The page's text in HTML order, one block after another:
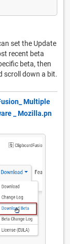
set the Update
recent beta
beta, then
scroll down a bit.
Multiple
_ Mozilla.pn